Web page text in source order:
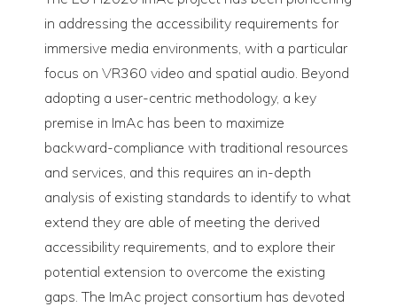
in addressing the accessibility requirements for
immersive media environments, with a particular
focus on VR360 video and spatial audio. Beyond
adopting a user-centric methodology, a key
premise in ImAc has been to maximize
backward-compliance with traditional resources
and services, and this requires an in-depth
analysis of existing standards to identify to what
extend they are able of meeting the derived
accessibility requirements, and to explore their
potential extension to overcome the existing
gaps. The ImAc project consortium has devoted